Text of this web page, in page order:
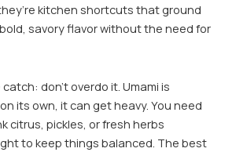
kitchen shortcuts that ground
savory flavor without the need for
don’t overdo it. Umami is
its own, it can get heavy. You need
citrus, pickles, or fresh herbs
to keep things balanced. The best